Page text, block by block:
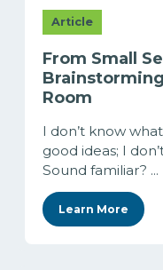
Article
From Small
Room
I don’t know
good ideas; I
Sound familiar? ...
Learn More